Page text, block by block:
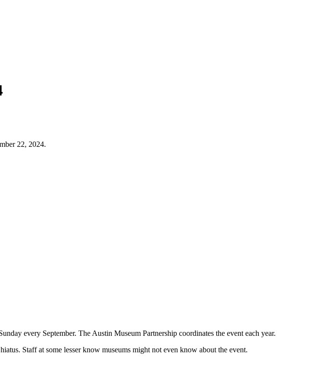
22, 2024.
every September. The Austin Museum Partnership coordinates the event each year.
Staff at some lesser know museums might not even know about the event.